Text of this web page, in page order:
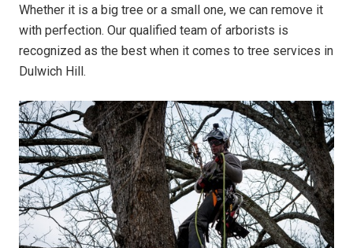
Whether it is a big tree or a small one, we can remove it
with perfection. Our qualified team of arborists is
recognized as the best when it comes to tree services in
Dulwich Hill.